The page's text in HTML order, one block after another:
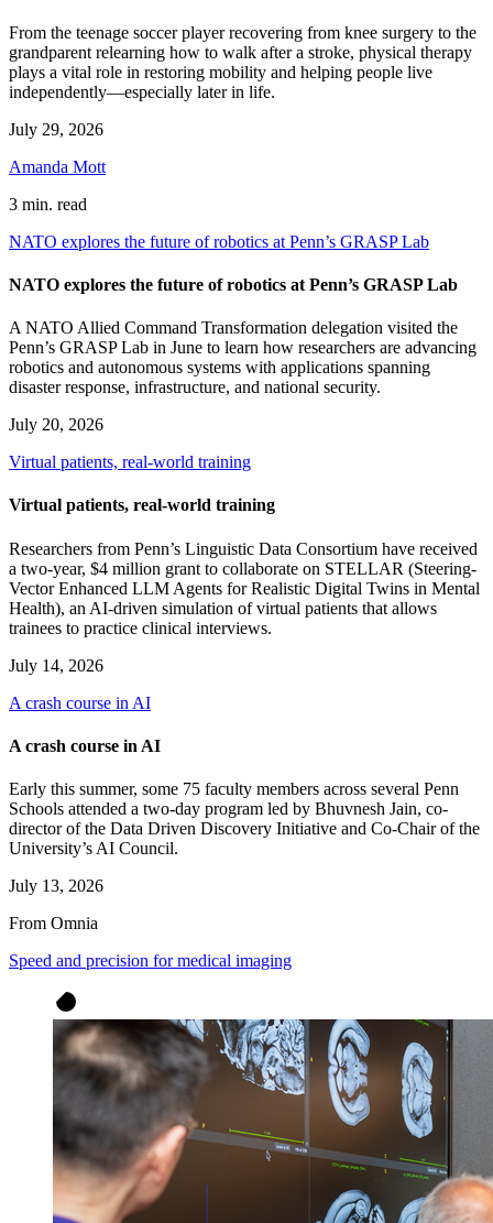
From the teenage soccer player recovering from knee surgery to the
grandparent relearning how to walk after a stroke, physical therapy
plays a vital role in restoring mobility and helping people live
independently—especially later in life.
July 29, 2026
Amanda Mott
3 min. read
NATO explores the future of robotics at Penn’s GRASP Lab
NATO explores the future of robotics at Penn’s GRASP Lab
A NATO Allied Command Transformation delegation visited the
Penn’s GRASP Lab in June to learn how researchers are advancing
robotics and autonomous systems with applications spanning
disaster response, infrastructure, and national security.
July 20, 2026
Virtual patients, real-world training
Virtual patients, real-world training
Researchers from Penn’s Linguistic Data Consortium have received
a two-year, $4 million grant to collaborate on STELLAR (Steering-
Vector Enhanced LLM Agents for Realistic Digital Twins in Mental
Health), an AI-driven simulation of virtual patients that allows
trainees to practice clinical interviews.
July 14, 2026
A crash course in AI
A crash course in AI
Early this summer, some 75 faculty members across several Penn
Schools attended a two-day program led by Bhuvnesh Jain, co-
director of the Data Driven Discovery Initiative and Co-Chair of the
University’s AI Council.
July 13, 2026
From Omnia
Speed and precision for medical imaging